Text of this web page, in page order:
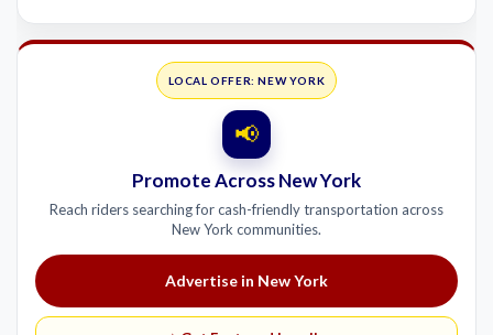
LOCAL OFFER: NEW YORK
📢
Promote Across New York
Reach riders searching for cash-friendly transportation across
New York communities.
Advertise in New York